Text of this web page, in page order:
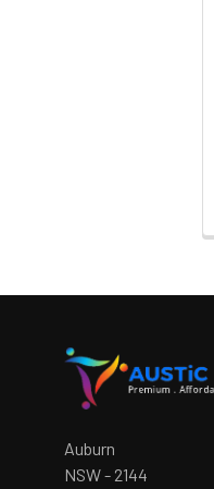
Auburn
NSW - 2144